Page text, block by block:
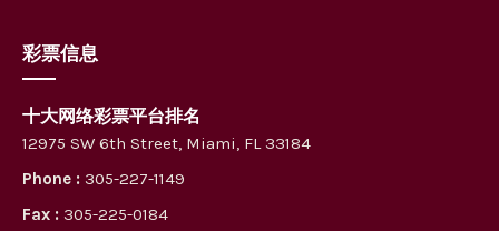
彩票信息
十大网络彩票平台排名
12975 SW 6th Street, Miami, FL 33184
Phone : 305-227-1149
Fax : 305-225-0184